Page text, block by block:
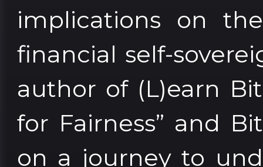
implications on
financial self-
author of (L)earn
for Fairness” and
on a journey to